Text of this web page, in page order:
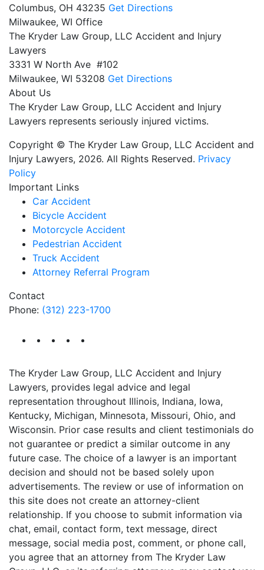
Columbus, OH 43235 Get Directions
Milwaukee, WI Office
The Kryder Law Group, LLC Accident and Injury
Lawyers
3331 W North Ave #102
Milwaukee, WI 53208 Get Directions
About Us
The Kryder Law Group, LLC Accident and Injury
Lawyers represents seriously injured victims.
Copyright © The Kryder Law Group, LLC Accident and
Injury Lawyers, 2026. All Rights Reserved. Privacy
Policy
Important Links
Car Accident
Bicycle Accident
Motorcycle Accident
Pedestrian Accident
Truck Accident
Attorney Referral Program
Contact
Phone: (312) 223-1700
The Kryder Law Group, LLC Accident and Injury
Lawyers, provides legal advice and legal
representation throughout Illinois, Indiana, Iowa,
Kentucky, Michigan, Minnesota, Missouri, Ohio, and
Wisconsin. Prior case results and client testimonials do
not guarantee or predict a similar outcome in any
future case. The choice of a lawyer is an important
decision and should not be based solely upon
advertisements. The review or use of information on
this site does not create an attorney-client
relationship. If you choose to submit information via
chat, email, contact form, text message, direct
message, social media post, comment, or phone call,
you agree that an attorney from The Kryder Law